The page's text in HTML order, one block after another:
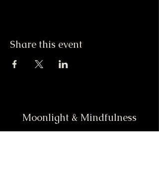
Share this event
Moonlight & Mindfulness